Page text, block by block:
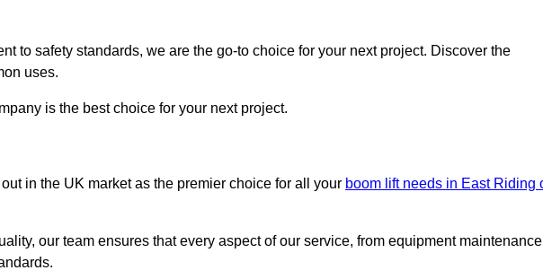
to safety standards, we are the go-to choice for your next project. Discover the
uses.
is the best choice for your next project.
in the UK market as the premier choice for all your boom lift needs in East Riding
our team ensures that every aspect of our service, from equipment maintenance